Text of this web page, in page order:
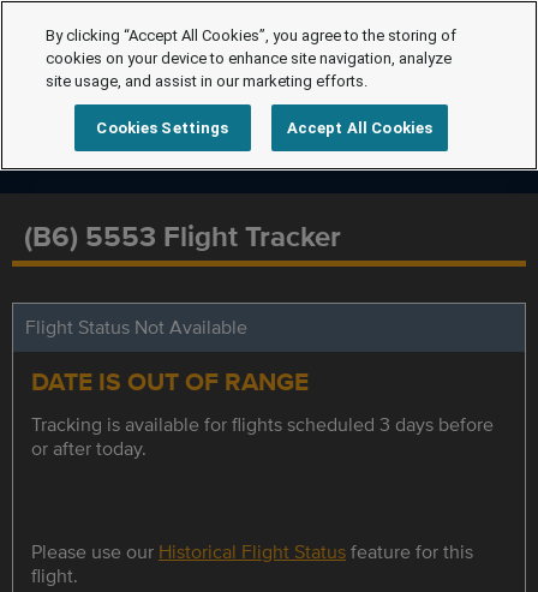
(B6) 5553 Flight Tracker
Flight Status Not Available
DATE IS OUT OF RANGE
Tracking is available for flights scheduled 3 days before
or after today.
Please use our Historical Flight Statusfeature for this
flight.
By clicking “Accept All Cookies”, you agree to the storing of
cookies on your device to enhance site navigation, analyze
site usage, and assist in our marketing efforts.
Cookies Settings Accept All Cookies